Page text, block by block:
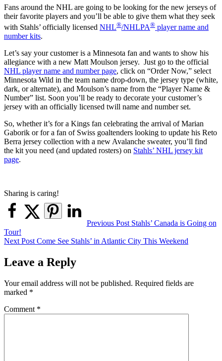
Fans around the NHL are going to be looking for the new jerseys of
their favorite players and you’ll be able to give them what they seek
with Stahls’ officially licensed NHL®/NHLPA® player name and
number kits.
Let’s say your customer is a Minnesota fan and wants to show his
allegiance with a new Matt Moulson jersey. Just go to the official
NHL player name and number page, click on “Order Now,” select
Minnesota Wild in the team name drop-down, the jersey type (white,
dark, or alternate), and Moulson’s name from the “Player Name &
Number” list. Soon you’ll be ready to decorate your customer’s
jersey with an officially licensed twill name and number set.
So, whether it’s for a Kings fan celebrating the arrival of Marian
Gaborik or for a fan of Swiss goaltenders looking to update his Reto
Berra jersey collection with a new Avalanche sweater, you’ll find
the kit you need (and updated rosters) on Stahls’ NHL jersey kit
page.
Sharing is caring!
navigation
Previous Post Stahls’ Canada is Going on
Tour!
Next Post Come See Stahls’ in Atlantic City This Weekend
Leave a Reply
Your email address will not be published. Required fields are
marked *
Comment *